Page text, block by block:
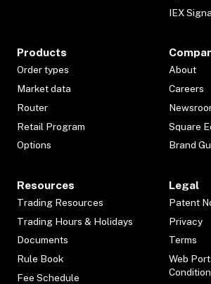
IEX
Products
Order types
Market data
Router
Retail Program
Options
About
Careers
Square
Brand
Resources
Trading Resources
Trading Hours & Holidays
Documents
Rule Book
Fee Schedule
Legal
Patent
Privacy
Terms
Web